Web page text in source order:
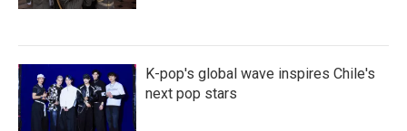
K-pop's global wave inspires Chile's
next pop stars